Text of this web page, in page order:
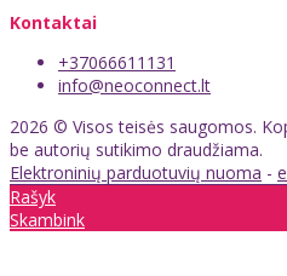
Kontaktai
+37066611131
info@neoconnect.lt
2026 © Visos teisės saugomos.
be autorių sutikimo draudžiama.
Elektroninių parduotuvių nuoma -
Rašyk
Skambink